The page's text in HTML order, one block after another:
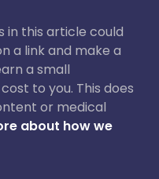
in this article could
a link and make a
a small
to you. This does
or medical
about how we